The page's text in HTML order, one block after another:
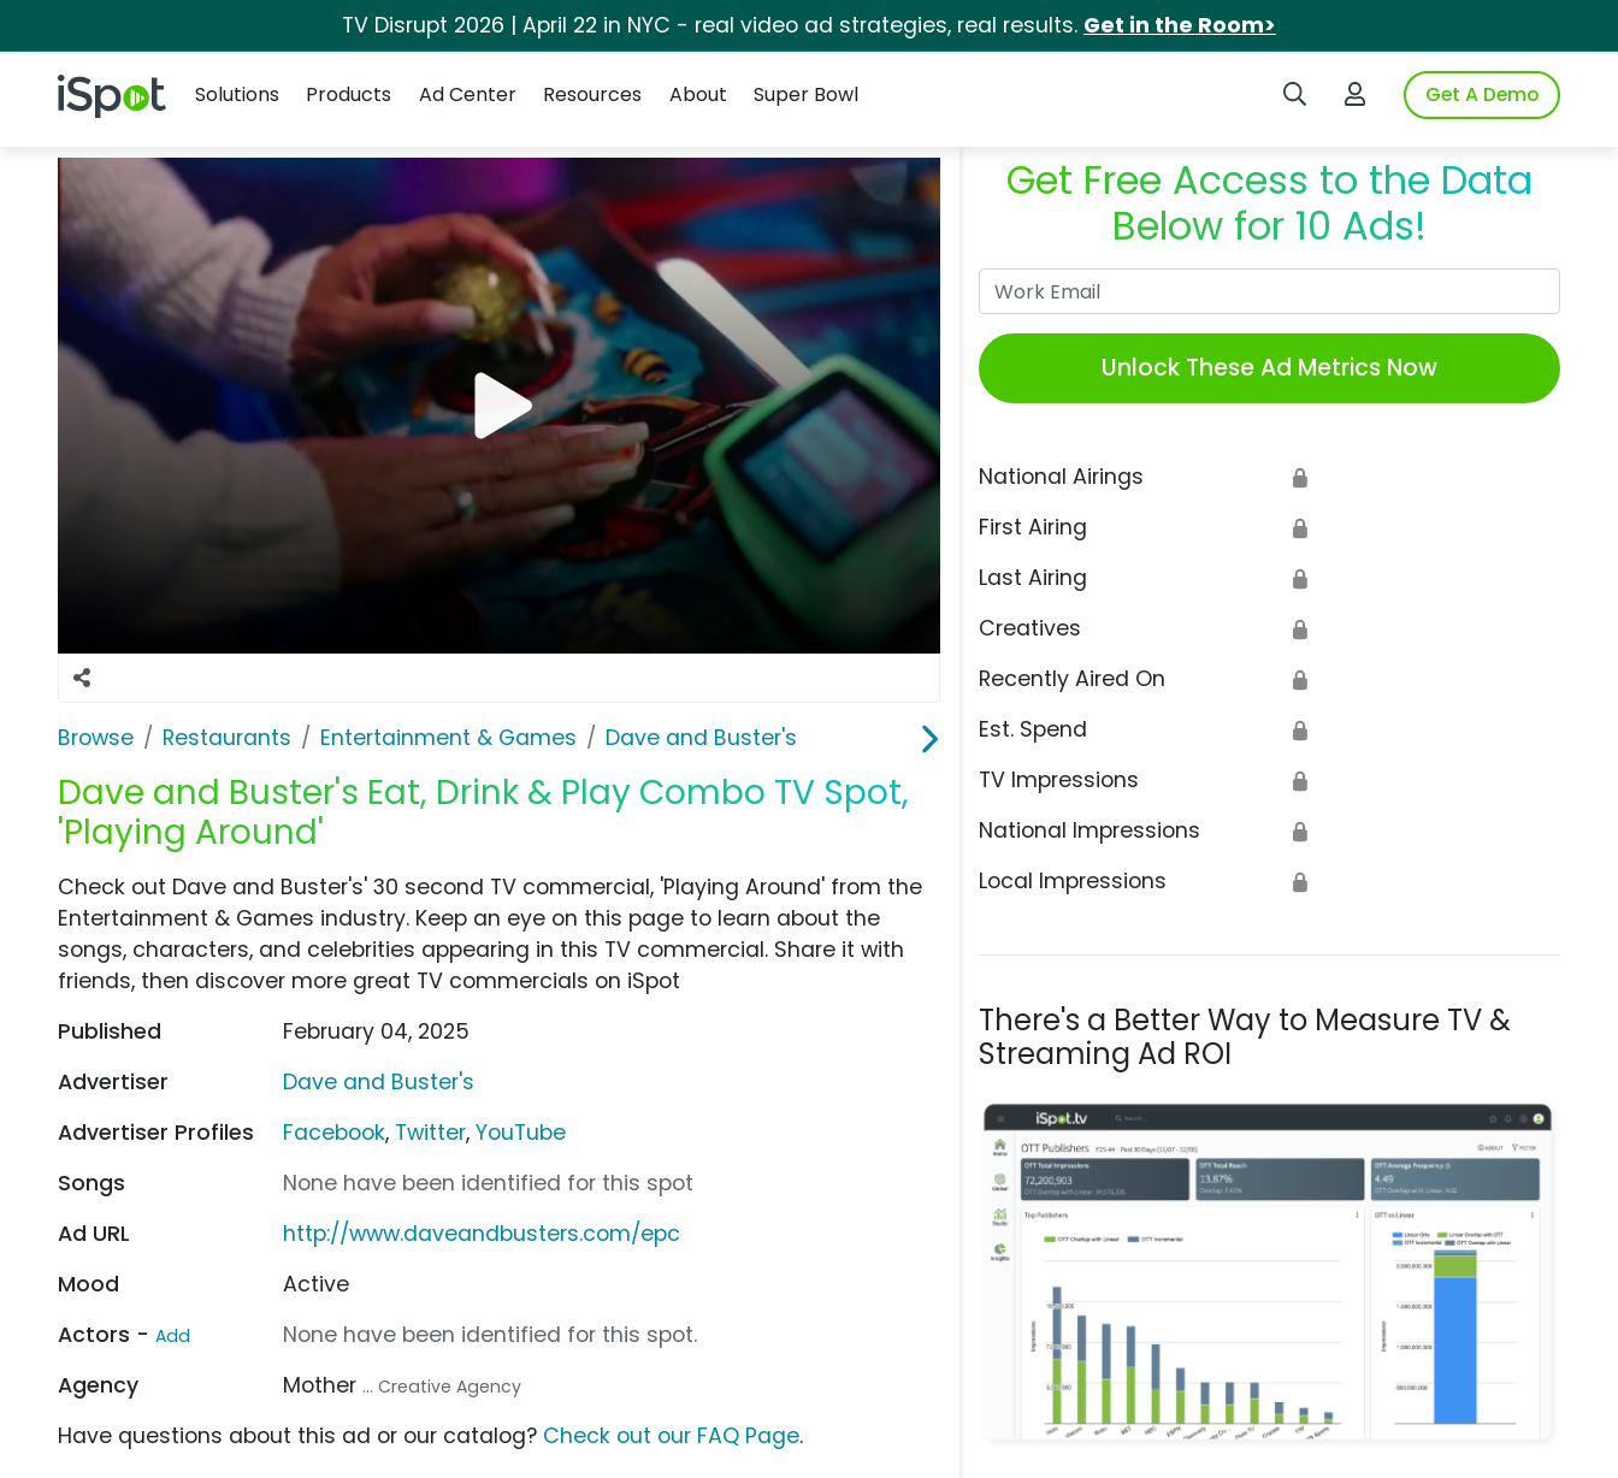
TV Disrupt 2026 | April 22 in NYC - real video ad strategies, real results. Get in the Room>
iSpot Logo Search iSpotLogin to iSpotGet A Demo
Solutions
Products Ad Center Resources About Super Bowl
Browse Restaurants Entertainment & Games Dave and Buster's
Dave and Buster's Eat, Drink & Play Combo TV Spot,
'Playing Around'
Get Free Access to the Data
Below for 10 Ads!
Unlock These Ad Metrics Now
National Airings 🔒
First Airing 🔒
Last Airing 🔒
Creatives 🔒
Recently Aired On 🔒
Est. Spend 🔒
TV Impressions 🔒
National Impressions 🔒
Local Impressions 🔒
There's a Better Way to Measure TV &
Streaming Ad ROI
Check out Dave and Buster's' 30 second TV commercial, 'Playing Around' from the
Entertainment & Games industry. Keep an eye on this page to learn about the
songs, characters, and celebrities appearing in this TV commercial. Share it with
friends, then discover more great TV commercials on iSpot
Published
February 04, 2025
Advertiser
Dave and Buster's
Advertiser Profiles
Facebook, Twitter,YouTube
Songs
None have been identified for this spot
Ad URL
http://www.daveandbusters.com/epc
Mood
Active
Actors - Add
None have been identified for this spot.
Agency
Mother ... Creative Agency
Have questions about this ad or our catalog? Check out our FAQ Page.